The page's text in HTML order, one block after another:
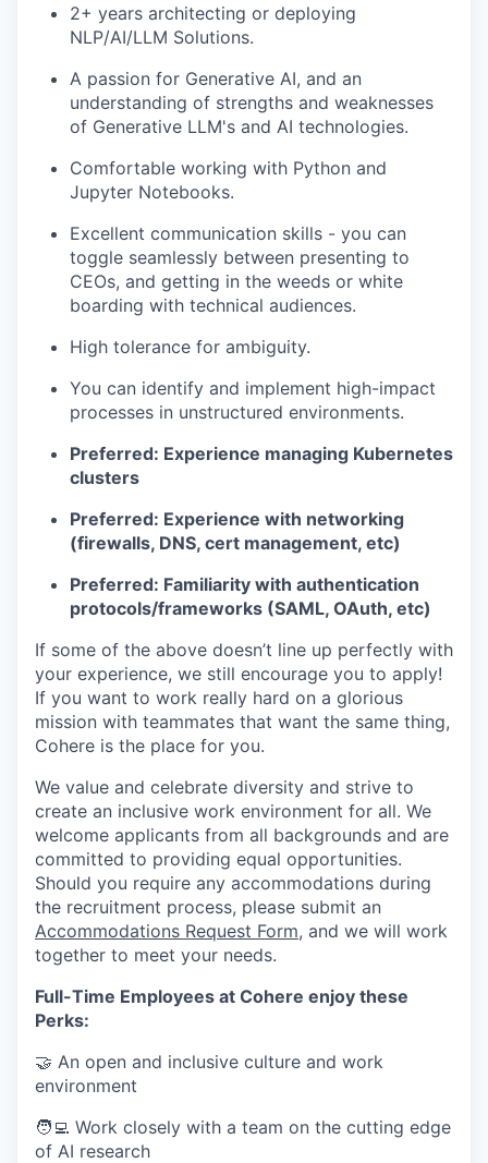
2+ years architecting or deploying
NLP/AI/LLM Solutions.
A passion for Generative AI, and an
understanding of strengths and weaknesses
of Generative LLM's and AI technologies.
Comfortable working with Python and
Jupyter Notebooks.
Excellent communication skills - you can
toggle seamlessly between presenting to
CEOs, and getting in the weeds or white
boarding with technical audiences.
High tolerance for ambiguity.
You can identify and implement high-impact
processes in unstructured environments.
Preferred: Experience managing Kubernetes
clusters
Preferred: Experience with networking
(firewalls, DNS, cert management, etc)
Preferred: Familiarity with authentication
protocols/frameworks (SAML, OAuth, etc)
If some of the above doesn’t line up perfectly with
your experience, we still encourage you to apply!
If you want to work really hard on a glorious
mission with teammates that want the same thing,
Cohere is the place for you.
We value and celebrate diversity and strive to
create an inclusive work environment for all. We
welcome applicants from all backgrounds and are
committed to providing equal opportunities.
Should you require any accommodations during
the recruitment process, please submit an
Accommodations Request Form, and we will work
together to meet your needs.
Full-Time Employees at Cohere enjoy these
Perks:
🤝 An open and inclusive culture and work
environment
🧑‍💻 Work closely with a team on the cutting edge
of AI research